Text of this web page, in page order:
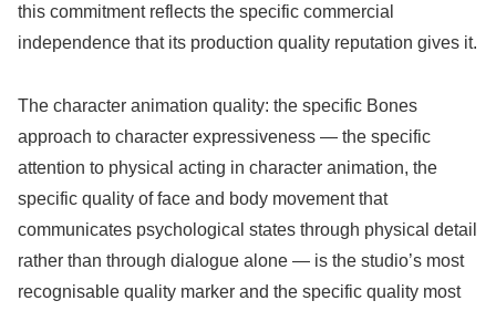
this commitment reflects the specific commercial
independence that its production quality reputation gives it.
The character animation quality: the specific Bones
approach to character expressiveness — the specific
attention to physical acting in character animation, the
specific quality of face and body movement that
communicates psychological states through physical detail
rather than through dialogue alone — is the studio’s most
recognisable quality marker and the specific quality most